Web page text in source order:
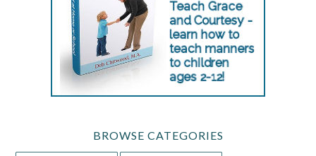
BROWSE CATEGORIES